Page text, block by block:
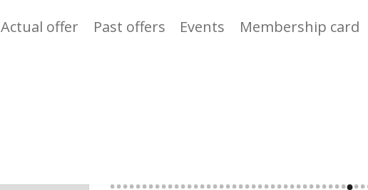
Actual offer Past offers Events Membership card